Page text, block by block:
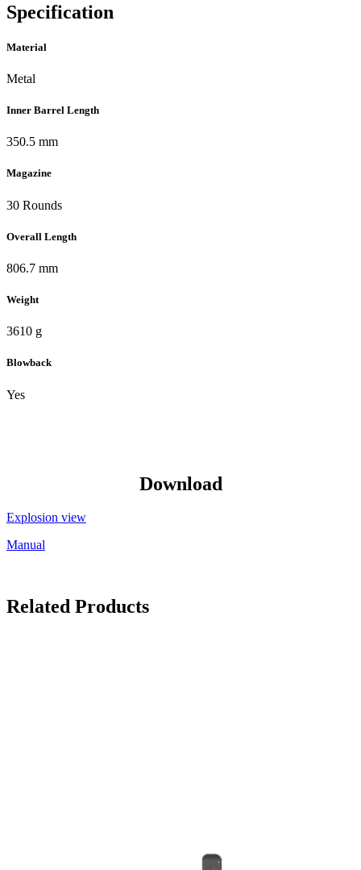
Specification
Material
Metal
Inner Barrel Length
350.5 mm
Magazine
30 Rounds
Overall Length
806.7 mm
Weight
3610 g
Blowback
Yes
Download
Explosion view
Manual
Related Products